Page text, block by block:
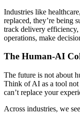
Industries like
replaced, they’re being
track delivery
operations, make
The Human-AI
The future is not about
Think of AI as a tool not
can’t replace your
Across industries, we